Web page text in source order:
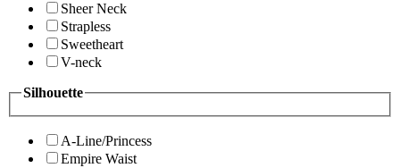
Sheer Neck
Strapless
Sweetheart
V-neck
Silhouette
A-Line/Princess
Empire Waist